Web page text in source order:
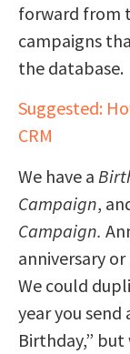
forward from
campaigns
the database.
Suggested:
CRM
We have a
Campaign,
Campaign.
anniversary
We could
year you
Birthday,” but